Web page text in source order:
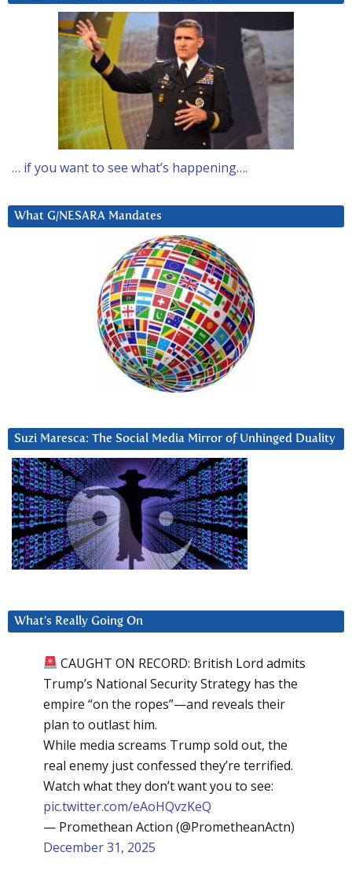
… if you want to see what’s happening….
What G/NESARA Mandates
Suzi Maresca: The Social Media Mirror of Unhinged Duality
What’s Really Going On
CAUGHT ON RECORD: British Lord admits
Trump’s National Security Strategy has the
empire “on the ropes”—and reveals their
plan to outlast him.
While media screams Trump sold out, the
real enemy just confessed they’re terrified.
Watch what they don’t want you to see:
pic.twitter.com/eAoHQvzKeQ
— Promethean Action (@PrometheanActn)
December 31, 2025